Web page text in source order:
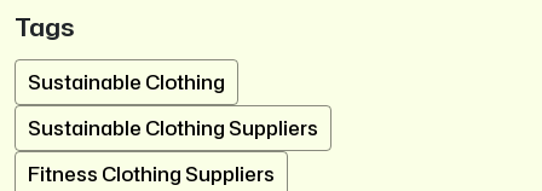
Tags
Sustainable Clothing
Sustainable Clothing Suppliers
Fitness Clothing Suppliers